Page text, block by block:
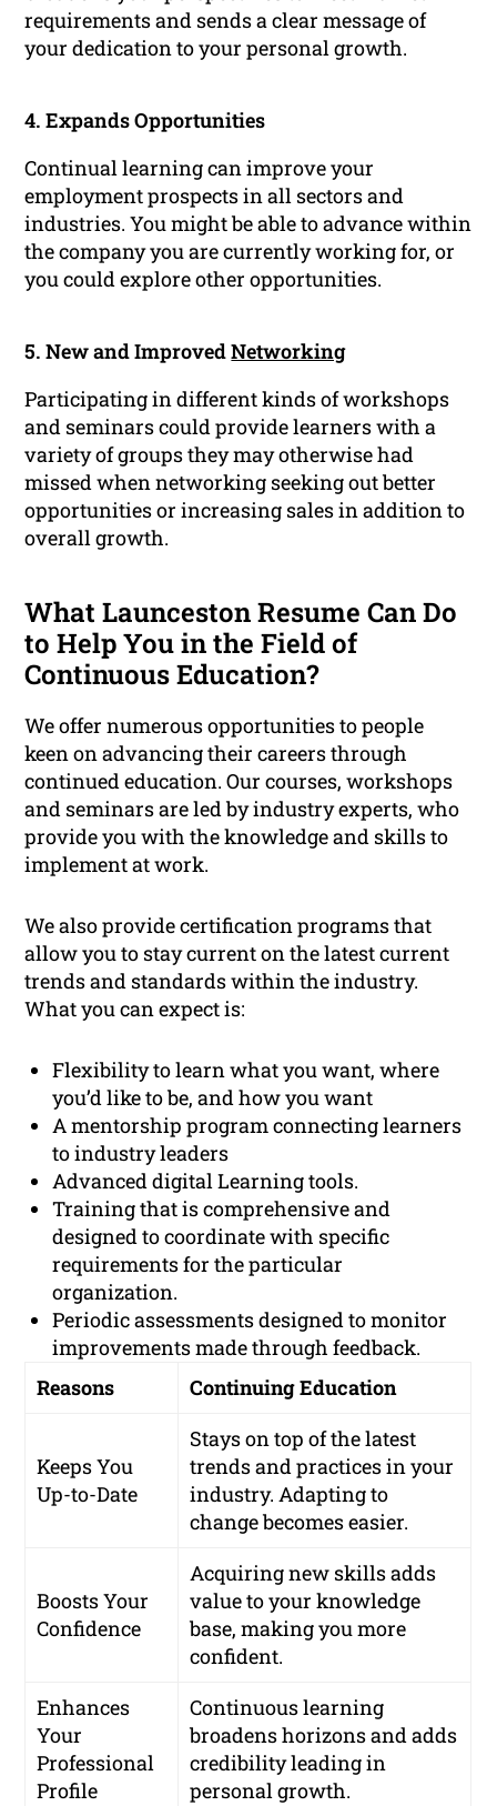
requirements and sends a clear message of
your dedication to your personal growth.
4. Expands Opportunities
Continual learning can improve your
employment prospects in all sectors and
industries. You might be able to advance within
the company you are currently working for, or
you could explore other opportunities.
5. New and ImprovedNetworking
Participating in different kinds of workshops
and seminars could provide learners with a
variety of groups they may otherwise had
missed when networking seeking out better
opportunities or increasing sales in addition to
overall growth.
What Launceston Resume Can Do
to Help You in the Field of
Continuous Education?
We offer numerous opportunities to people
keen on advancing their careers through
continued education. Our courses, workshops
and seminars are led by industry experts, who
provide you with the knowledge and skills to
implement at work.
We also provide certification programs that
allow you to stay current on the latest current
trends and standards within the industry.
What you can expect is:
Flexibility to learn what you want, where
you’d like to be, and how you want
A mentorship program connecting learners
to industry leaders
Advanced digital Learning tools.
Training that is comprehensive and
designed to coordinate with specific
requirements for the particular
organization.
Periodic assessments designed to monitor
improvements made through feedback.
Reasons
Continuing Education
Keeps You
Up-to-Date
Stays on top of the latest
trends and practices in your
industry. Adapting to
change becomes easier.
Boosts Your
Confidence
Acquiring new skills adds
value to your knowledge
base, making you more
confident.
Enhances
Your
Professional
Profile
Continuous learning
broadens horizons and adds
credibility leading in
personal growth.